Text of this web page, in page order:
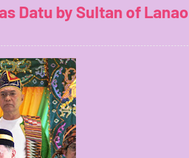
Datu by Sultan of Lanao